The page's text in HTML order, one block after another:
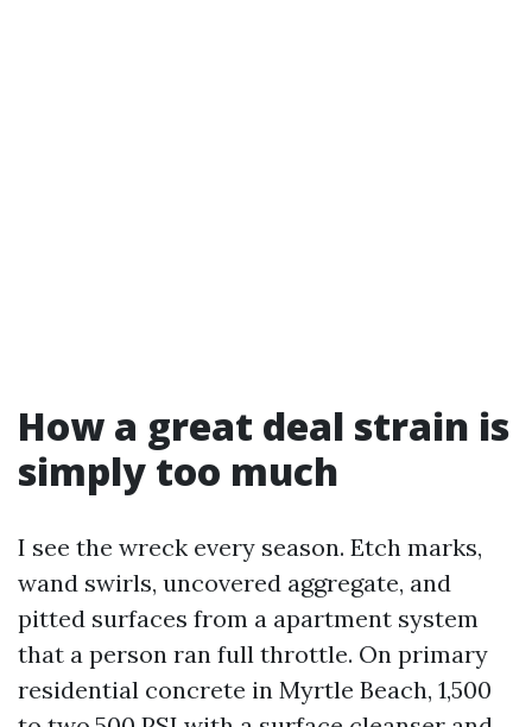
How a great deal strain is
simply too much
I see the wreck every season. Etch marks,
wand swirls, uncovered aggregate, and
pitted surfaces from a apartment system
that a person ran full throttle. On primary
residential concrete in Myrtle Beach, 1,500